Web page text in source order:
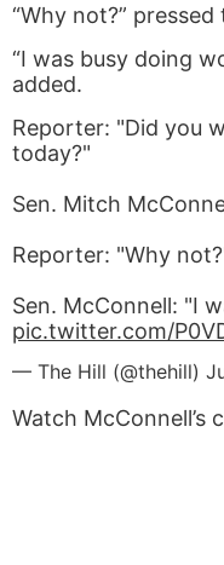
“Why not?”
“I was busy doing
added.
Reporter: "Did you
today?"
Sen. Mitch
Reporter: "Why
Sen. McConnell: "I
pic.twitter.com/
— The Hill (@thehill)
Watch McConnell’s